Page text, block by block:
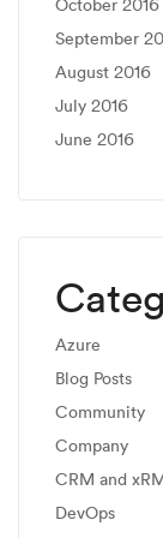
September
August 2016
July 2016
June 2016
Azure
Blog Posts
Community
Company
CRM and
DevOps